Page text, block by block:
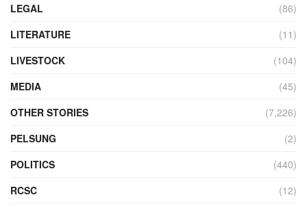
LEGAL
(86)
LITERATURE
(11)
LIVESTOCK
(104)
MEDIA
(45)
OTHER STORIES
(7,226)
PELSUNG
(2)
POLITICS
(440)
RCSC
(12)